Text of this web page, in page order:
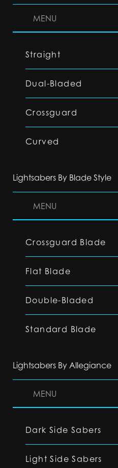
MENU
Straight
Dual-Bladed
Crossguard
Curved
Lightsabers By Blade Style
MENU
Crossguard Blade
Flat Blade
Double-Bladed
Standard Blade
Lightsabers By Allegiance
MENU
Dark Side Sabers
Light Side Sabers